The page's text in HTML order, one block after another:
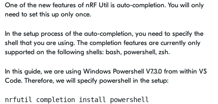
One of the new features of nRF Util is auto-completion. You will only
need to set this up only once.
In the setup process of the auto-completion, you need to specify the
shell that you are using. The completion features are currently only
supported on the following shells: bash, powershell, zsh.
In this guide, we are using Windows Powershell V7.3.0 from within VS
Code. Therefore, we will specify powershell in the setup:
nrfutil completion install powershell